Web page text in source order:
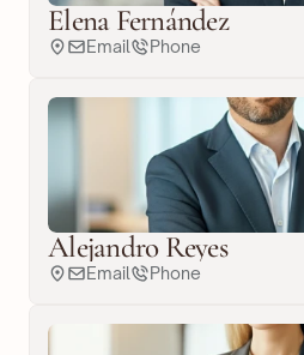
Elena Fernández
Email Phone
Alejandro Reyes
Email Phone